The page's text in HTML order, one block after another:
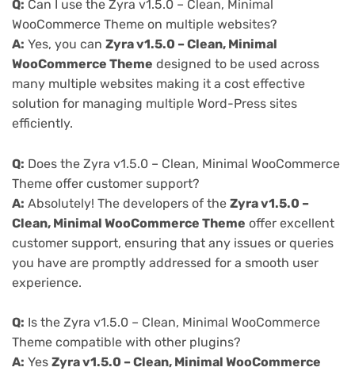
Q: Can I use the Zyra v1.5.0 – Clean, Minimal
WooCommerce Theme on multiple websites?
A: Yes, you can Zyra v1.5.0 – Clean, Minimal
WooCommerce Theme designed to be used across
many multiple websites making it a cost effective
solution for managing multiple Word-Press sites
efficiently.
Q: Does the Zyra v1.5.0 – Clean, Minimal WooCommerce
Theme offer customer support?
A: Absolutely! The developers of the Zyra v1.5.0 –
Clean, Minimal WooCommerce Theme offer excellent
customer support, ensuring that any issues or queries
you have are promptly addressed for a smooth user
experience.
Q: Is the Zyra v1.5.0 – Clean, Minimal WooCommerce
Theme compatible with other plugins?
A: Yes Zyra v1.5.0 – Clean, Minimal WooCommerce